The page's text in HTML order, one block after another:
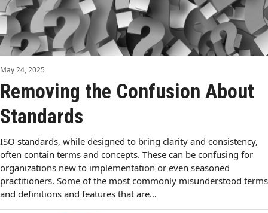
May 24, 2025
Removing the Confusion About
Standards
ISO standards, while designed to bring clarity and consistency,
often contain terms and concepts. These can be confusing for
organizations new to implementation or even seasoned
practitioners. Some of the most commonly misunderstood terms
and definitions and features that are…